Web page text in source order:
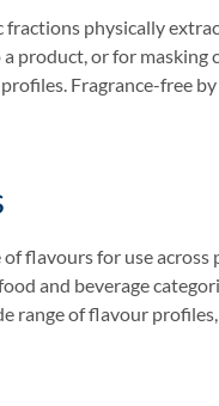
physically
product, or for masking
Fragrance-free
flavours for use
and beverage
range of flavour